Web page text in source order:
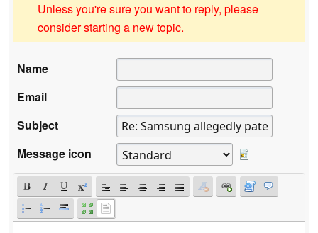
Unless you're sure you want to reply, please
consider starting a new topic.
Name
Email
Subject
Message icon